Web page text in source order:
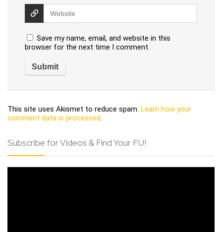
Save my name, email, and website in this
browser for the next time I comment.
This site uses Akismet to reduce spam. Learn how your
comment data is processed.
Subscribe for Videos & Find Your FU!